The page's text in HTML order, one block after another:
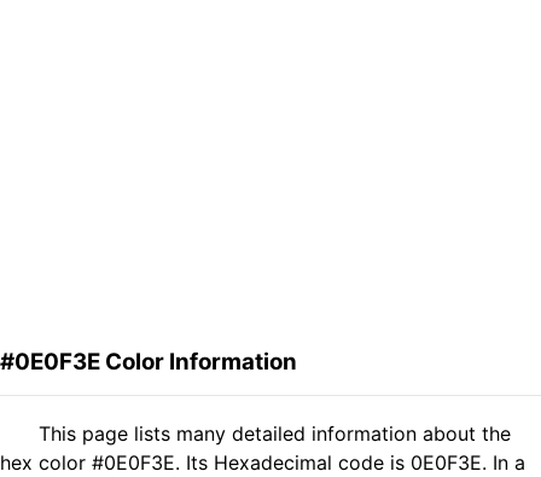
#0E0F3E Color Information
This page lists many detailed information about the
hex color #0E0F3E. Its Hexadecimal code is 0E0F3E. In a